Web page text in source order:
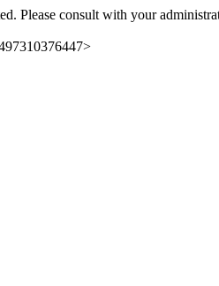
Please consult with your